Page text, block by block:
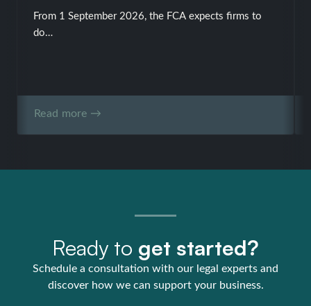
From 1 September 2026, the FCA expects firms to
do…
Read more →
Ready to get started?
Schedule a consultation with our legal experts and
discover how we can support your business.